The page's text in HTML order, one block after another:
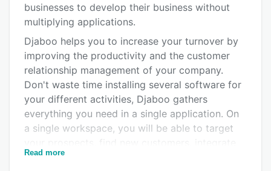
Alternatives
Pricing
Integrations
Support options
Related categories
businesses to develop their business without
multiplying applications.
Djaboo helps you to increase your turnover by
improving the productivity and the customer
relationship management of your company.
Don't waste time installing several software for
your different activities, Djaboo gathers
everything you need in a single application. On
a single workspace, you will be able to target
them, manage your emailing, your customers'
Read more